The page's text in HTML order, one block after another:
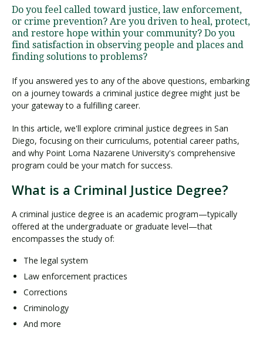
Visit PLNU
Request Information Visit PLNU
Do you feel called toward justice, law enforcement,
or crime prevention? Are you driven to heal, protect,
and restore hope within your community? Do you
find satisfaction in observing people and places and
finding solutions to problems?
If you answered yes to any of the above questions, embarking
on a journey towards a criminal justice degree might just be
your gateway to a fulfilling career.
In this article, we'll explore criminal justice degrees in San
Diego, focusing on their curriculums, potential career paths,
and why Point Loma Nazarene University's comprehensive
program could be your match for success.
What is a Criminal Justice Degree?
A criminal justice degree is an academic program—typically
offered at the undergraduate or graduate level—that
encompasses the study of:
The legal system
Law enforcement practices
Corrections
Criminology
And more